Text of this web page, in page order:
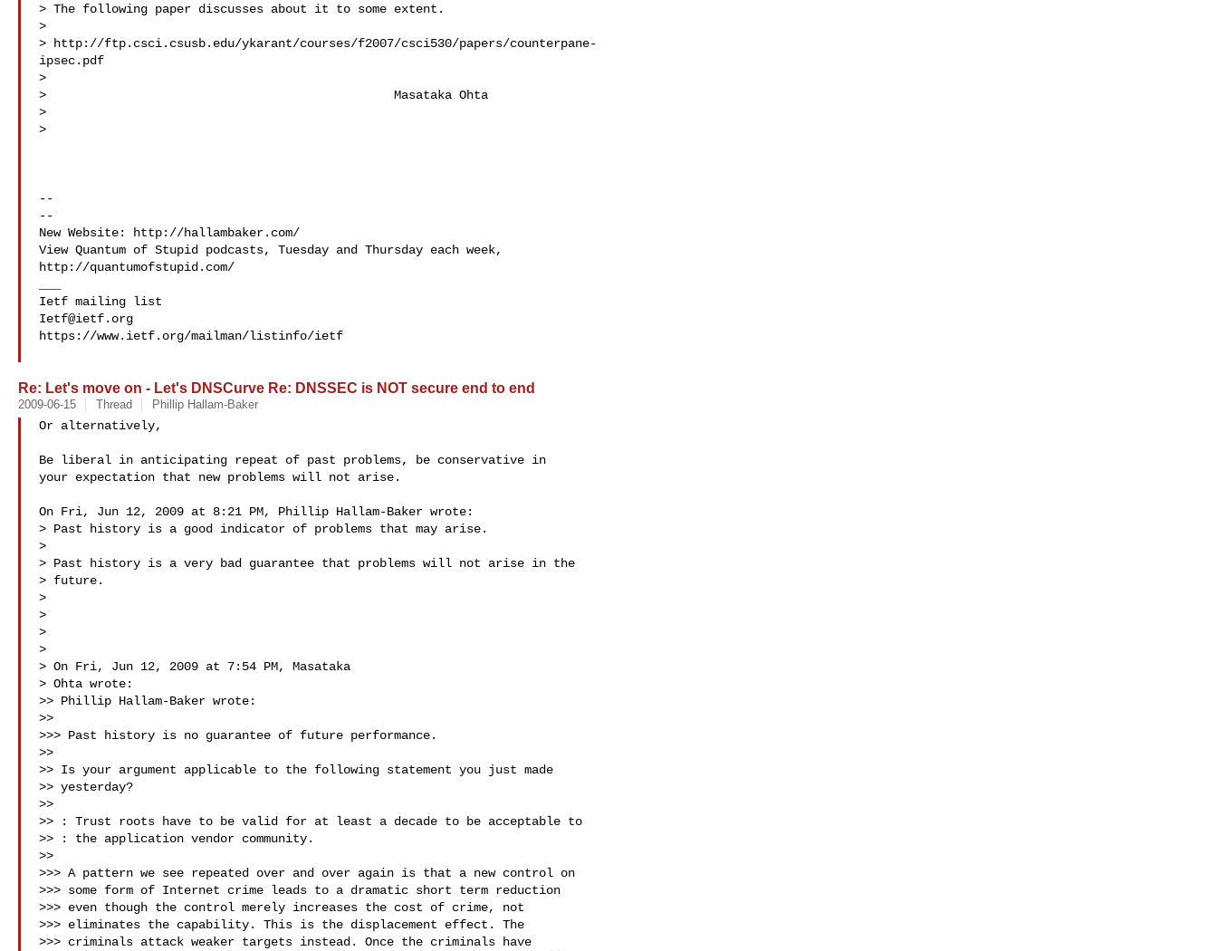
> The following paper discusses about it to some extent.
>
> http://ftp.csci.csusb.edu/ykarant/courses/f2007/csci530/papers/counterpane-
ipsec.pdf
>
>                                                Masataka Ohta
>
>
--
--
New Website: http://hallambaker.com/
View Quantum of Stupid podcasts, Tuesday and Thursday each week,
http://quantumofstupid.com/
Ietf@ietf.org
https://www.ietf.org/mailman/listinfo/ietf
Re: Let's move on - Let's DNSCurve Re: DNSSEC is NOT secure end to end
2009-06-15 Thread Phillip Hallam-Baker
Or alternatively,
Be liberal in anticipating repeat of past problems, be conservative in
your expectation that new problems will not arise.
On Fri, Jun 12, 2009 at 8:21 PM, Phillip Hallam-Baker wrote:
> Past history is a good indicator of problems that may arise.
>
> Past history is a very bad guarantee that problems will not arise in the
> future.
>
>
>
>
> On Fri, Jun 12, 2009 at 7:54 PM, Masataka
> Ohta wrote:
>> Phillip Hallam-Baker wrote:
>>
>>> Past history is no guarantee of future performance.
>>
>> Is your argument applicable to the following statement you just made
>> yesterday?
>>
>> : Trust roots have to be valid for at least a decade to be acceptable to
>> : the application vendor community.
>>
>>> A pattern we see repeated over and over again is that a new control on
>>> some form of Internet crime leads to a dramatic short term reduction
>>> even though the control merely increases the cost of crime, not
>>> eliminates the capability. This is the displacement effect. The
>>> criminals attack weaker targets instead. Once the criminals have